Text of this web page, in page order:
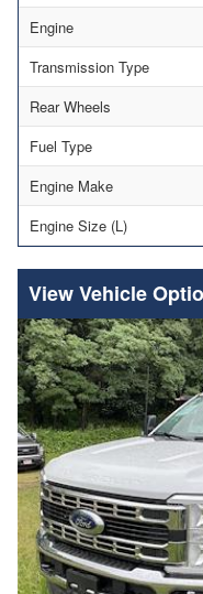
Engine
Transmission Type
Rear Wheels
Fuel Type
Engine Make
Engine Size (L)
Vehicle